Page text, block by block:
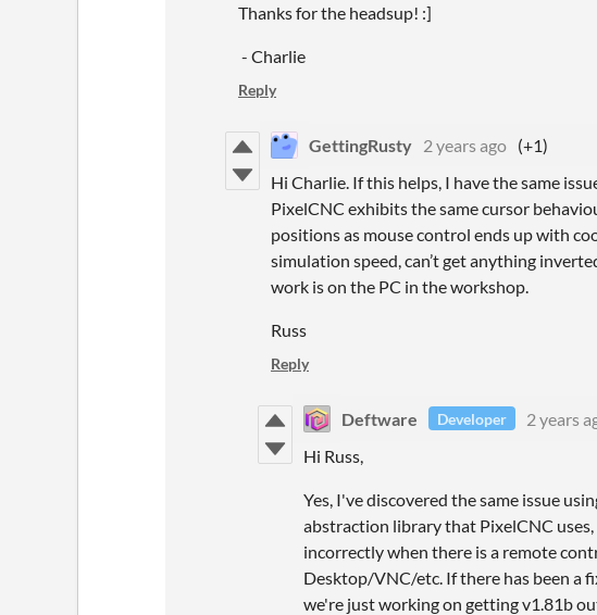
Thanks for the headsup! :]
- Charlie
Reply
GettingRusty 2 years ago (+1)
Hi Charlie. If this helps, I have the same
PixelCNC exhibits the same cursor
positions as mouse control ends up with
simulation speed, can’t get anything
work is on the PC in the workshop.
Russ
Reply
Deftware Developer
2 years
Hi Russ,
Yes, I've discovered the same issue
abstraction library that PixelCNC
incorrectly when there is a remote
Desktop/VNC/etc. If there has been a
we're just working on getting v1.81b